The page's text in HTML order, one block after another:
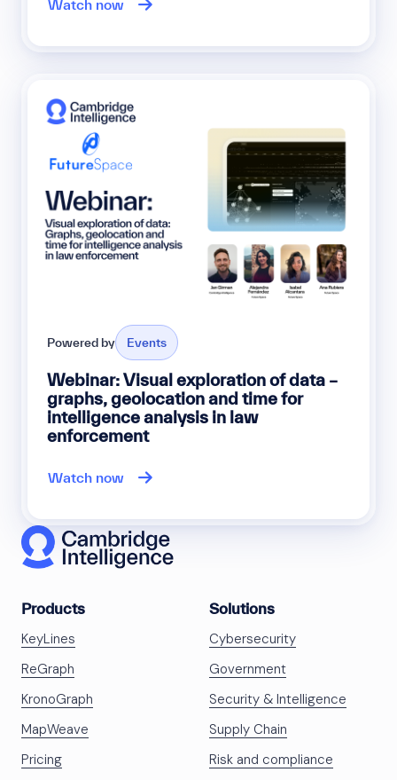
Watch now
Powered by Events
Webinar: Visual exploration of data –
graphs, geolocation and time for
intelligence analysis in law
enforcement
Watch now
Products
KeyLines
ReGraph
KronoGraph
MapWeave
Pricing
Solutions
Cybersecurity
Government
Security & Intelligence
Supply Chain
Risk and compliance